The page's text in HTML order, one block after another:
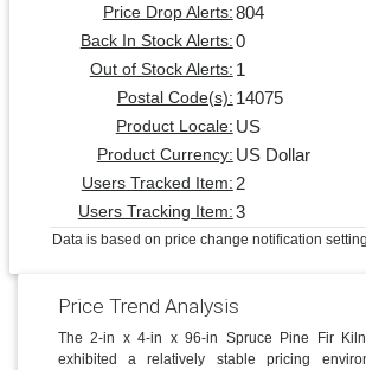
Price Drop Alerts: 804
Back In Stock Alerts: 0
Out of Stock Alerts: 1
Postal Code(s): 14075
Product Locale: US
Product Currency: US Dollar
Users Tracked Item: 2
Users Tracking Item: 3
Data is based on price change notification
Price Trend Analysis
The 2-in x 4-in x 96-in Spruce Pine Fir
exhibited a relatively stable pricing